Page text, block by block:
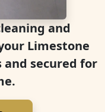
and
Limestone
secured for